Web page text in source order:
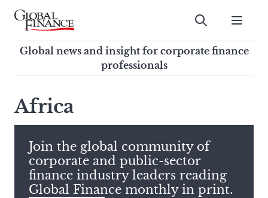
Skip
contentGlobal Finance Magazine
Global news and insight for
corporate finance professionals
Submit
Global news and insight for corporate finance
professionals
search
this
site,
enter
a
search
term
Africa
Join the global community of
corporate and public-sector
finance industry leaders reading
Global Finance monthly in print.